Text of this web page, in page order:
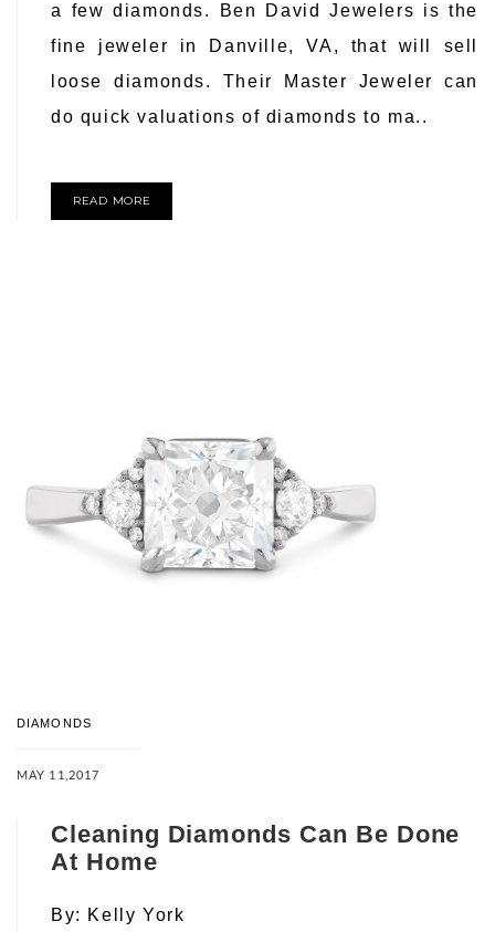
a few diamonds. Ben David Jewelers is the
fine jeweler in Danville, VA, that will sell
loose diamonds. Their Master Jeweler can
do quick valuations of diamonds to ma..
READ MORE
DIAMONDS
MAY 11,2017
Cleaning Diamonds Can Be Done
At Home
By: Kelly York